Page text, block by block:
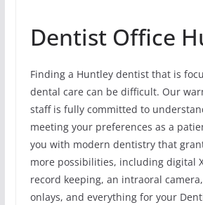
Dentist Office
Finding a Huntley dentist that is
dental care can be difficult. Our
staff is fully committed to
meeting your preferences as a
you with modern dentistry that
more possibilities, including digital
record keeping, an intraoral
onlays, and everything for your